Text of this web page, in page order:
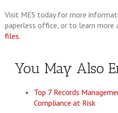
Visit MES today for more
paperless office, or to learn more
files.
You May Also
Top 7 Records
Compliance at Risk